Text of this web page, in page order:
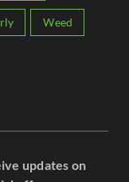
Weed
updates on